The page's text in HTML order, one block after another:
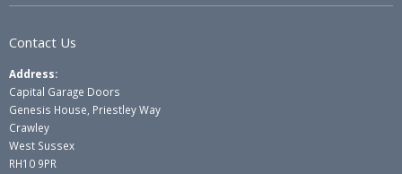
Contact Us
Address:
Capital Garage Doors
Genesis House, Priestley Way
Crawley
West Sussex
RH10 9PR